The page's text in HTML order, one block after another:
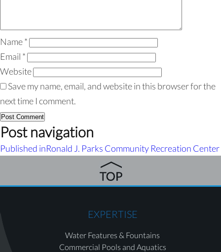
Name*
Email *
Website
Save my name, email, and website in this browser for the
next time I comment.
Post navigation
Published inRonald J. Parks Community Recreation Center
EXPERTISE
Water Features & Fountains
Commercial Pools and Aquatics